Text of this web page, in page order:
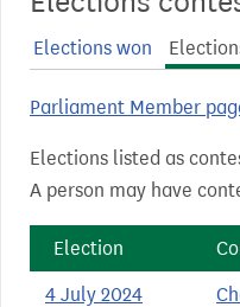
Elections won
Parliament Member
Elections listed as
A person may have
Election
4 July 2024